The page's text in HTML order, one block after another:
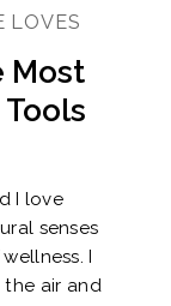
LOVES
Most
I love
senses
I
air and